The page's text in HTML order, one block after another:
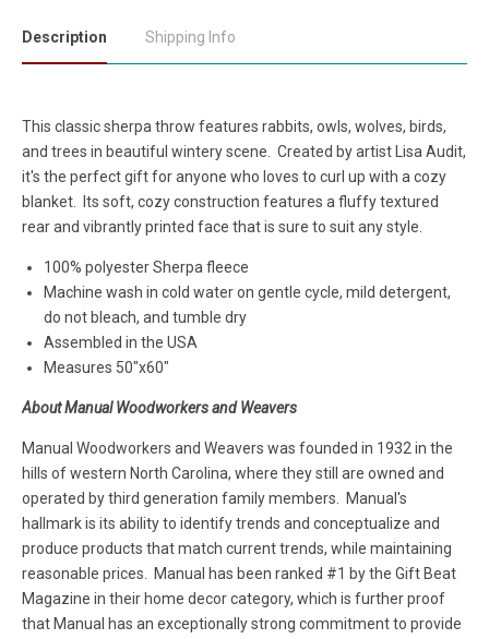
Description Shipping Info
This classic sherpa throw features rabbits, owls, wolves, birds,
and trees in beautiful wintery scene. Created by artist Lisa Audit,
it's the perfect gift for anyone who loves to curl up with a cozy
blanket.
Its soft, cozy construction features a fluffy textured
rear and vibrantly printed face that is sure to suit any style.
100% polyester Sherpa fleece
Machine wash in cold water on gentle cycle, mild detergent,
do not bleach, and tumble dry
Assembled in the USA
Measures 50"x60"
About Manual Woodworkers and Weavers
Manual Woodworkers and Weavers was founded in 1932 in the
hills of western North Carolina, where they still are owned and
operated by third generation family members. Manual's
hallmark is its ability to identify trends and conceptualize and
produce products that match current trends, while maintaining
reasonable prices. Manual has been ranked #1 by the Gift Beat
Magazine in their home decor category, which is further proof
that Manual has an exceptionally strong commitment to provide